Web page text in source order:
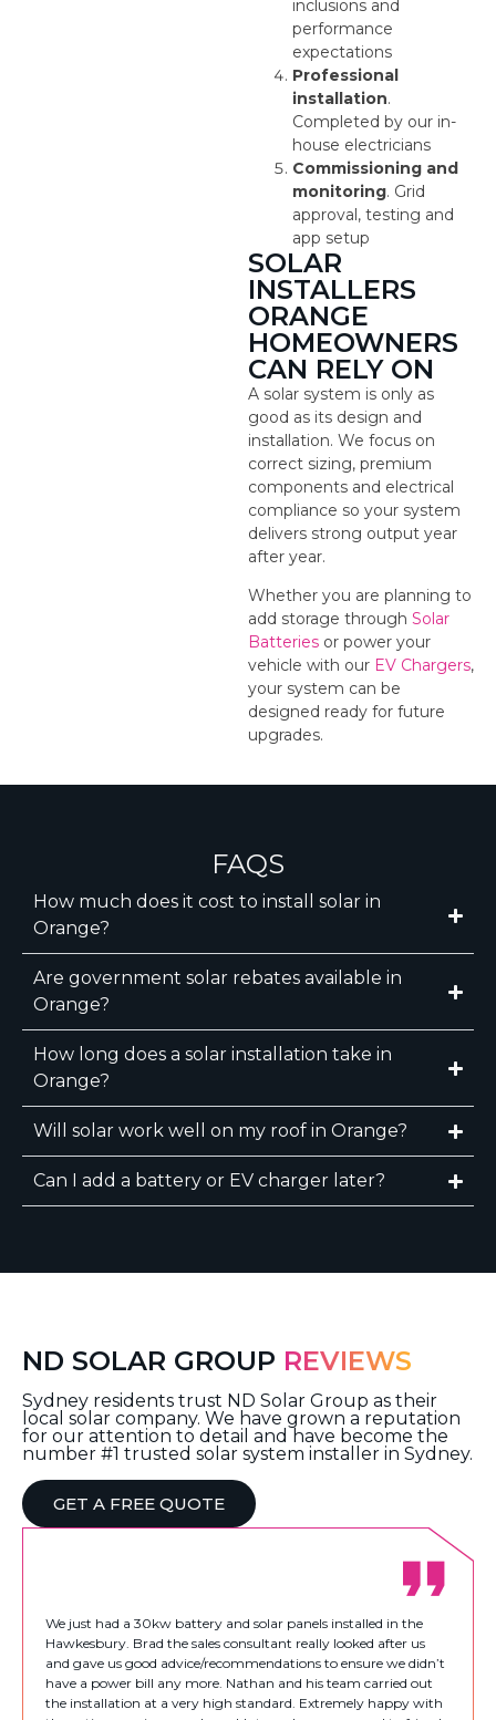
inclusions and
performance
expectations
Professional
installation.
Completed by our in-
house electricians
Commissioning and
monitoring. Grid
approval, testing and
app setup
SOLAR
INSTALLERS
ORANGE
HOMEOWNERS
CAN RELY ON
A solar system is only as
good as its design and
installation. We focus on
correct sizing, premium
components and electrical
compliance so your system
delivers strong output year
after year.
Whether you are planning to
add storage through Solar
Batteries or power your
vehicle with our EV Chargers,
your system can be
designed ready for future
upgrades.
FAQS
How much does it cost to install solar in
Orange?
Are government solar rebates available in
Orange?
How long does a solar installation take in
Orange?
Will solar work well on my roof in Orange?
Can I add a battery or EV charger later?
ND SOLAR GROUP REVIEWS
Sydney residents trust ND Solar Group as their
local solar company. We have grown a reputation
for our attention to detail and have become the
number #1 trusted solar system installer in Sydney.
GET A FREE QUOTE
We just had a 30kw battery and solar panels installed in the
Hawkesbury. Brad the sales consultant really looked after us
and gave us good advice/recommendations to ensure we didn’t
have a power bill any more. Nathan and his team carried out
the installation at a very high standard. Extremely happy with